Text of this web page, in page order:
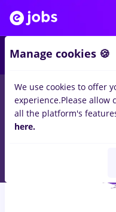
jobs gfk, Part timein
Transportation /
Manage cookies 🍪
We use cookies to offer
experience.Please allow
all the platform's
here.